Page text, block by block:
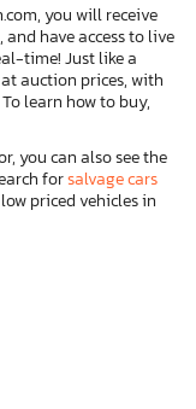
you will receive
have access to live
time! Just like a
auction prices, with
learn how to buy,
you can also see the
forsalvage cars
priced vehicles in